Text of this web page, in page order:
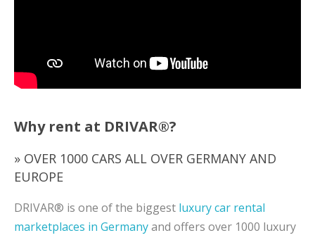
Why rent at DRIVAR®?
» OVER 1000 CARS ALL OVER GERMANY AND
EUROPE
DRIVAR® is one of the biggest luxury car rental
marketplaces in Germanyand offers over 1000 luxury